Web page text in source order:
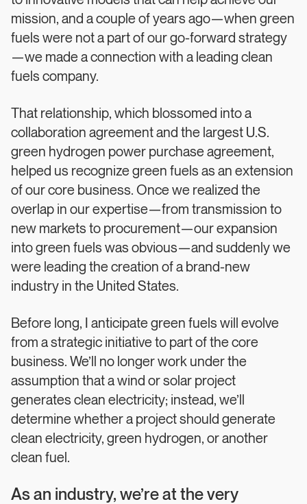
mission, and a couple of years ago—when green
fuels were not a part of our go-forward strategy
—we made a connection with a leading clean
fuels company.
That relationship, which blossomed into a
collaboration agreement and the largest U.S.
green hydrogen power purchase agreement,
helped us recognize green fuels as an extension
of our core business. Once we realized the
overlap in our expertise—from transmission to
new markets to procurement—our expansion
into green fuels was obvious—and suddenly we
were leading the creation of a brand-new
industry in the United States.
Before long, I anticipate green fuels will evolve
from a strategic initiative to part of the core
business. We’ll no longer work under the
assumption that a wind or solar project
generates clean electricity; instead, we’ll
determine whether a project should generate
clean electricity, green hydrogen, or another
clean fuel.
As an industry, we’re at the very